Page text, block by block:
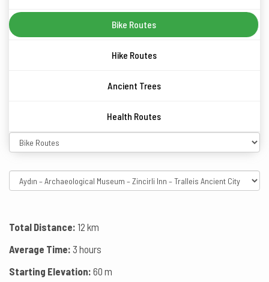
Bike Routes
Hike Routes
Ancient Trees
Health Routes
Total Distance: 12 km
Average Time: 3 hours
Starting Elevation: 60 m